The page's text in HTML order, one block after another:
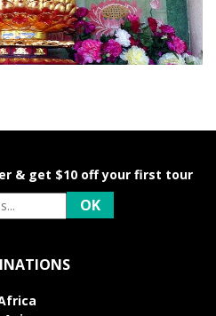
& get $10 off your first tour